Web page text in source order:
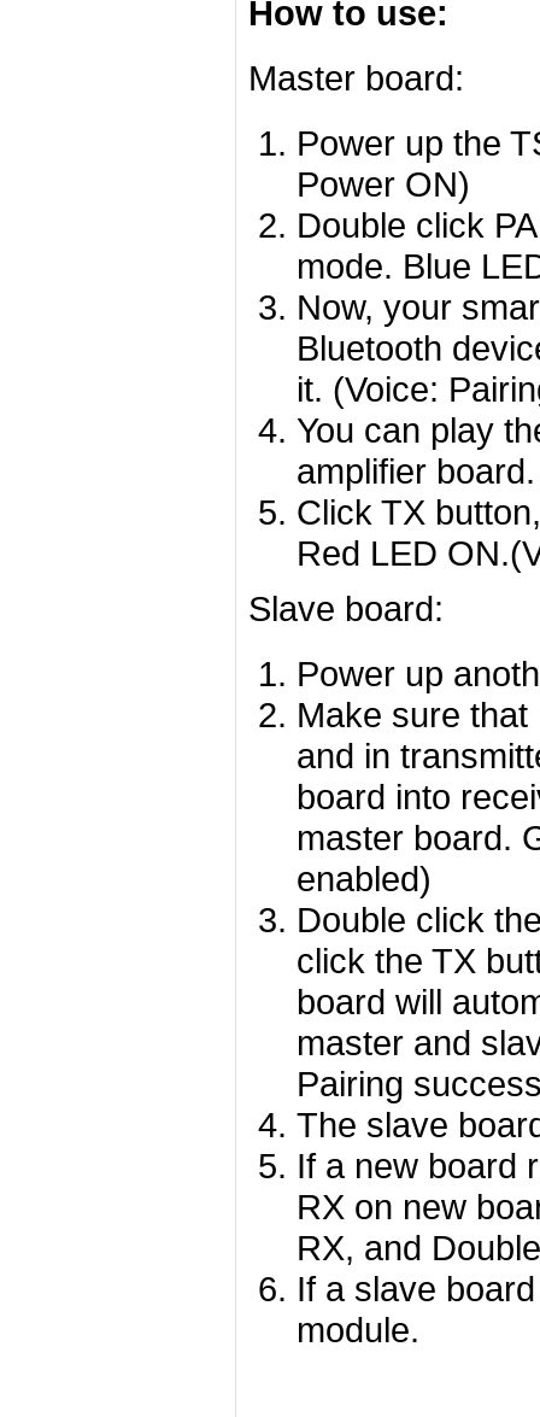
How to use:
Master board:
Power up the
Power ON)
Double click
mode. Blue
Now, your
Bluetooth
it. (Voice:
You can play
amplifier
Click TX
Red LED
Slave board:
Power up
Make sure
and in
board into
master board.
enabled)
Double click
click the TX
board will
master and
Pairing
The slave
If a new board
RX on new
RX, and
If a slave
module.